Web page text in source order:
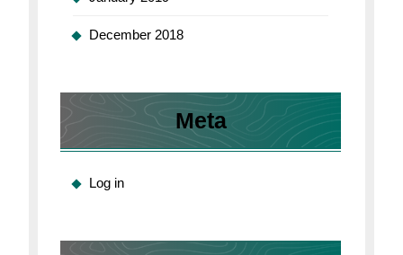
December 2018
Meta
Log in